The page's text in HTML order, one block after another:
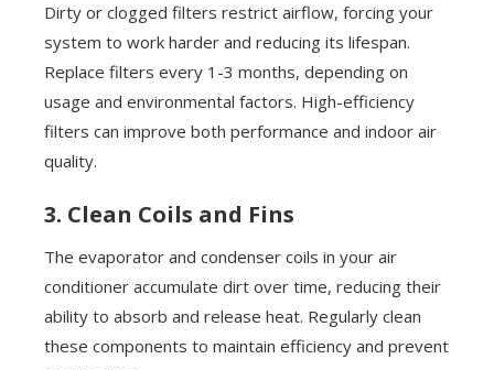
Dirty or clogged filters restrict airflow, forcing your
system to work harder and reducing its lifespan.
Replace filters every 1-3 months, depending on
usage and environmental factors. High-efficiency
filters can improve both performance and indoor air
quality.
3. Clean Coils and Fins
The evaporator and condenser coils in your air
conditioner accumulate dirt over time, reducing their
ability to absorb and release heat. Regularly clean
these components to maintain efficiency and prevent